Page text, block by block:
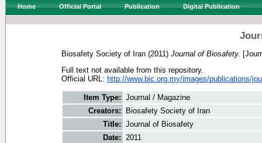
Home Official Portal Publication Digital Publication
Biosafety Society of Iran (2011) Journal of Biosafety.
Full text not available from this repository.
Official URL: http://www.bic.org.my/images/publications/
Item Type: Journal / Magazine
Creators:
Biosafety Society of Iran
Title: Journal of Biosafety
Date: 2011